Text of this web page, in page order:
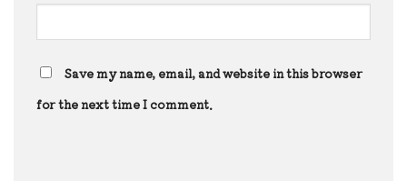
Save my name, email, and website in this browser
for the next time I comment.